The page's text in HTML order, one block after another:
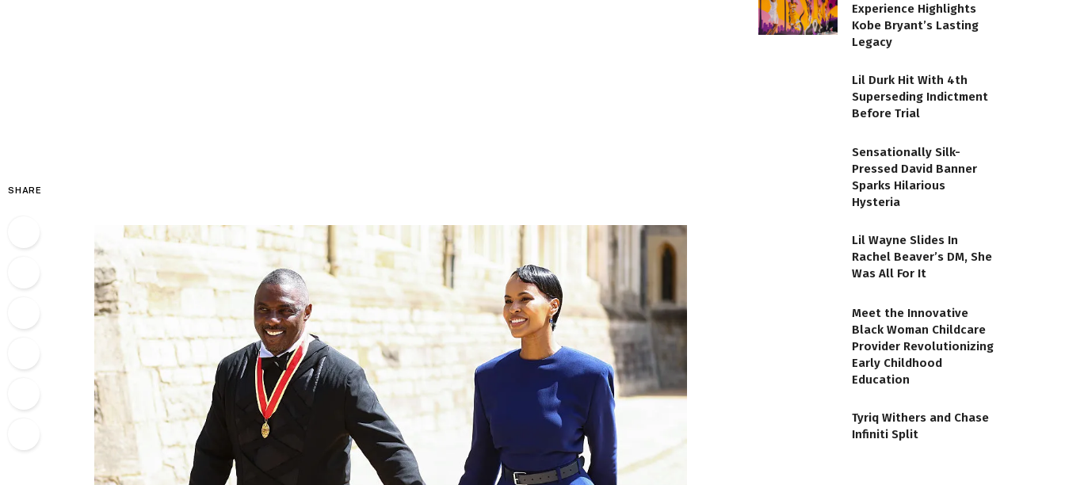
SHARE
Experience Highlights
Kobe Bryant’s Lasting
Legacy
Lil Durk Hit With 4th
Superseding Indictment
Before Trial
Sensationally Silk-
Pressed David Banner
Sparks Hilarious
Hysteria
Lil Wayne Slides In
Rachel Beaver’s DM, She
Was All For It
Meet the Innovative
Black Woman Childcare
Provider Revolutionizing
Early Childhood
Education
Tyriq Withers and Chase
Infiniti Split